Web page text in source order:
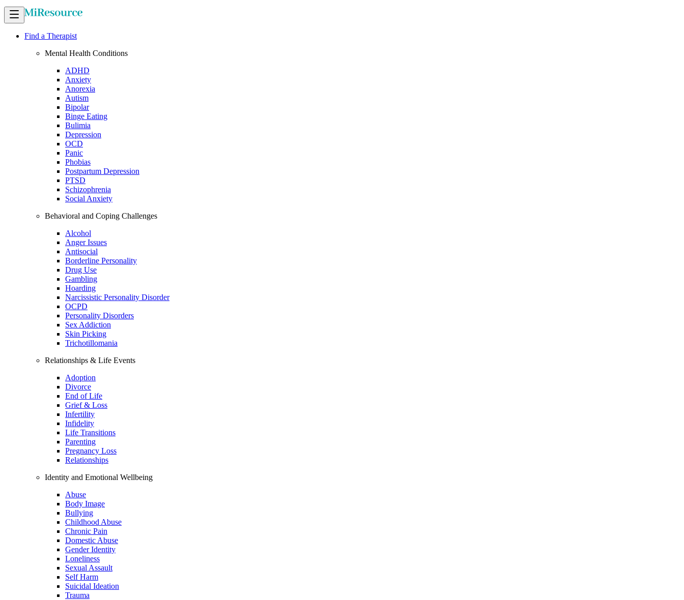
Find a Therapist
Mental Health Conditions
ADHD
Anxiety
Anorexia
Autism
Bipolar
Binge Eating
Bulimia
Depression
OCD
Panic
Phobias
Postpartum Depression
PTSD
Schizophrenia
Social Anxiety
Behavioral and Coping Challenges
Alcohol
Anger Issues
Antisocial
Borderline Personality
Drug Use
Gambling
Hoarding
Narcissistic Personality Disorder
OCPD
Personality Disorders
Sex Addiction
Skin Picking
Trichotillomania
Relationships & Life Events
Adoption
Divorce
End of Life
Grief & Loss
Infertility
Infidelity
Life Transitions
Parenting
Pregnancy Loss
Relationships
Identity and Emotional Wellbeing
Abuse
Body Image
Bullying
Childhood Abuse
Chronic Pain
Domestic Abuse
Gender Identity
Loneliness
Sexual Assault
Self Harm
Suicidal Ideation
Trauma